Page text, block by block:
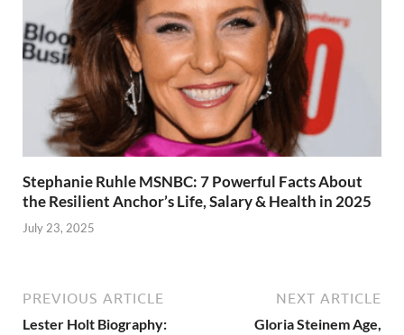
Stephanie Ruhle MSNBC: 7 Powerful Facts About
the Resilient Anchor’s Life, Salary & Health in 2025
July 23, 2025
PREVIOUS ARTICLE
Lester Holt Biography:
NEXT ARTICLE
Gloria Steinem Age,